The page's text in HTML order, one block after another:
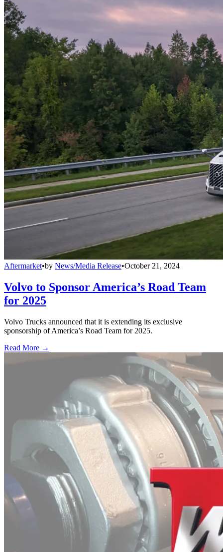
Aftermarket•by News/Media Release•October 21, 2024
Volvo to Sponsor America’s Road Team
for 2025
Volvo Trucks announced that it is extending its exclusive
sponsorship of America’s Road Team for 2025.
Read More →